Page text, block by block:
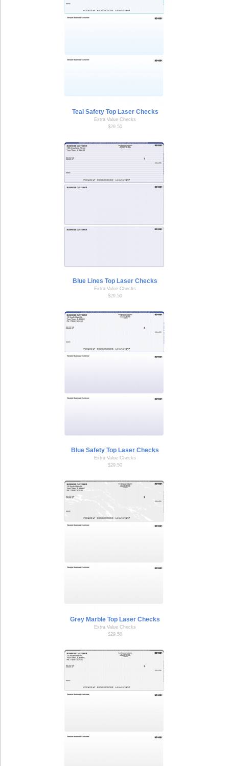
Teal Safety Top Laser Checks
Extra Value Checks
$29.50
Blue Lines Top Laser Checks
Extra Value Checks
$29.50
Blue Safety Top Laser Checks
Extra Value Checks
$29.50
Grey Marble Top Laser Checks
Extra Value Checks
$29.50